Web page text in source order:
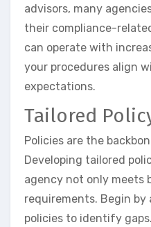
advisors, many
their compliance-
can operate with
your procedures align
expectations.
Tailored
Policies are the
Developing tailored
agency not only meets
requirements. Begin
policies to identify